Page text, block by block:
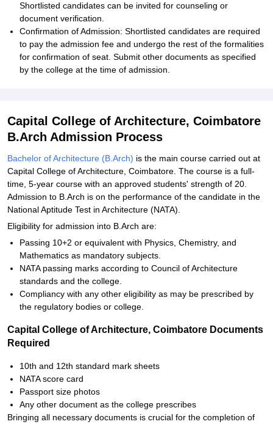
Shortlisted candidates can be invited for counseling or
document verification.
Confirmation of Admission: Shortlisted candidates are required
to pay the admission fee and undergo the rest of the formalities
for confirmation of seat. Submit other documents as specified
by the college at the time of admission.
Capital College of Architecture, Coimbatore
B.Arch Admission Process
Bachelor of Architecture (B.Arch) is the main course carried out at
Capital College of Architecture, Coimbatore. The course is a full-
time, 5-year course with an approved students' strength of 20.
Admission to B.Arch is on the performance of the candidate in the
National Aptitude Test in Architecture (NATA).
Eligibility for admission into B.Arch are:
Passing 10+2 or equivalent with Physics, Chemistry, and
Mathematics as mandatory subjects.
NATA passing marks according to Council of Architecture
standards and the college.
Compliancy with any other eligibility as may be prescribed by
the regulatory bodies or college.
Capital College of Architecture, Coimbatore Documents
Required
10th and 12th standard mark sheets
NATA score card
Passport size photos
Any other document as the college prescribes
Bringing all necessary documents is crucial for the completion of